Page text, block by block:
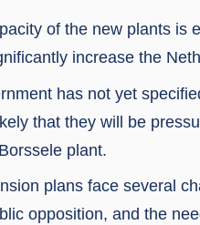
of the new plants is
increase the
has not yet
that they will be
plant.
plans face several
opposition, and the